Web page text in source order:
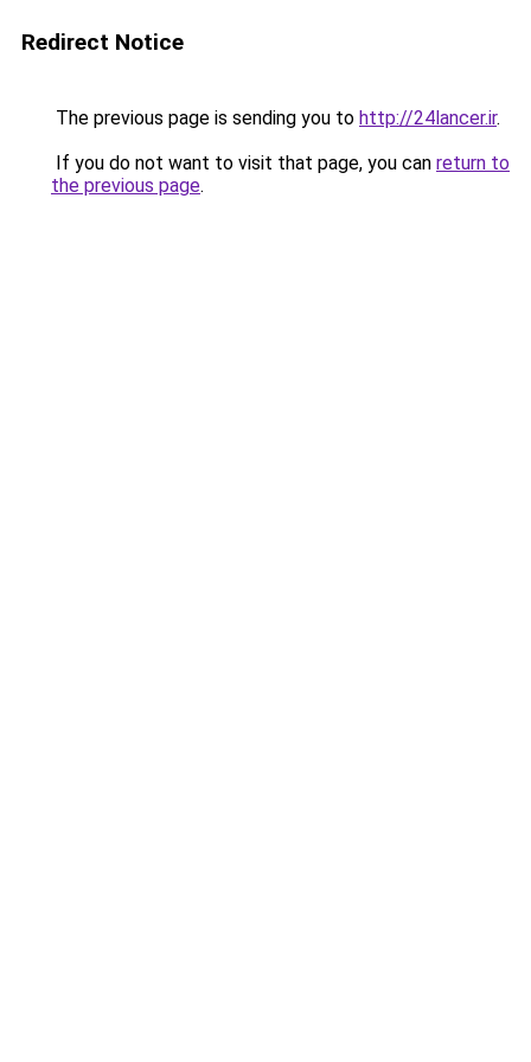
Redirect Notice
The previous page is sending you to http://24lancer.ir.
If you do not want to visit that page, you can return to
the previous page.